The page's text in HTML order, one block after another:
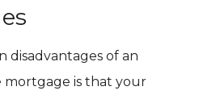
disadvantages of an
mortgage is that your